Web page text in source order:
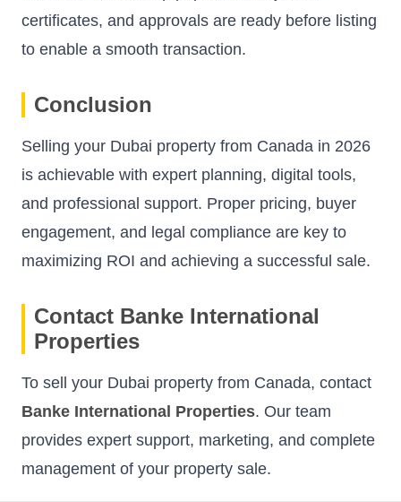
certificates, and approvals are ready before listing
to enable a smooth transaction.
Conclusion
Selling your Dubai property from Canada in 2026
is achievable with expert planning, digital tools,
and professional support. Proper pricing, buyer
engagement, and legal compliance are key to
maximizing ROI and achieving a successful sale.
Contact Banke International
Properties
To sell your Dubai property from Canada, contact
Banke International Properties. Our team
provides expert support, marketing, and complete
management of your property sale.